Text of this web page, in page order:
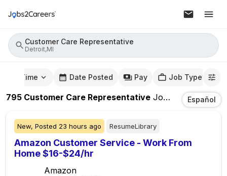
Customer Care Representative
Detroit,MI
Time Date Posted Pay Job Type
795 Customer Care Representative Jobs In Detroit,MI
Español
New, Posted 23 hours ago ResumeLibrary
Amazon Customer Service - Work From
Home $16-$24/hr
Amazon